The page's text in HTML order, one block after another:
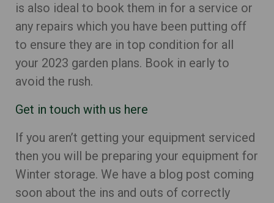
is also ideal to book them in for a service or
any repairs which you have been putting off
to ensure they are in top condition for all
your 2023 garden plans. Book in early to
avoid the rush.
Get in touch with us here
If you aren’t getting your equipment serviced
then you will be preparing your equipment for
Winter storage. We have a blog post coming
soon about the ins and outs of correctly